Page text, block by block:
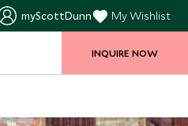
myScottDunn My Wishlist
INQUIRE NOW